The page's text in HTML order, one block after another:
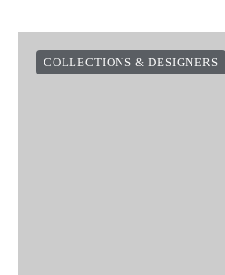
COLLECTIONS & DESIGNERS